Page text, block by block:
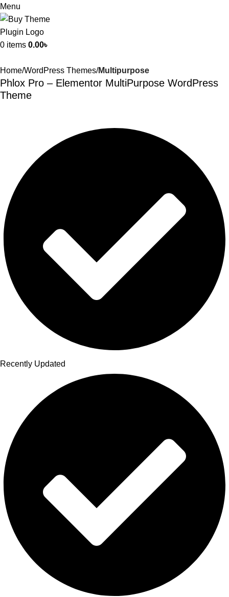
Menu
0 items 0.00৳
Home WordPress Themes Multipurpose
Phlox Pro – Elementor MultiPurpose WordPress
Theme
Recently Updated